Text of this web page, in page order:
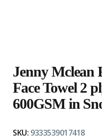
Jenny Mclean
Face Towel 2
600GSM in
SKU: 9333539017418